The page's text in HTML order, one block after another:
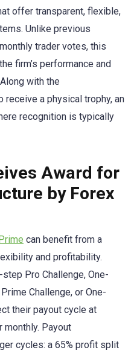
offer transparent, flexible,
Unlike previous
trader votes, this
firm’s performance and
with the
receive a physical trophy, an
recognition is typically
Award for
by Forex
can benefit from a
and profitability.
Pro Challenge, One-
Challenge, or One-
their payout cycle at
monthly. Payout
cycles: a 65% profit split